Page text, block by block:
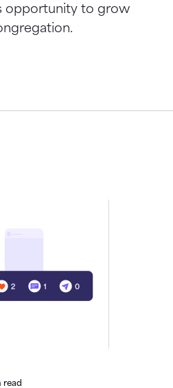
opportunity to grow
read